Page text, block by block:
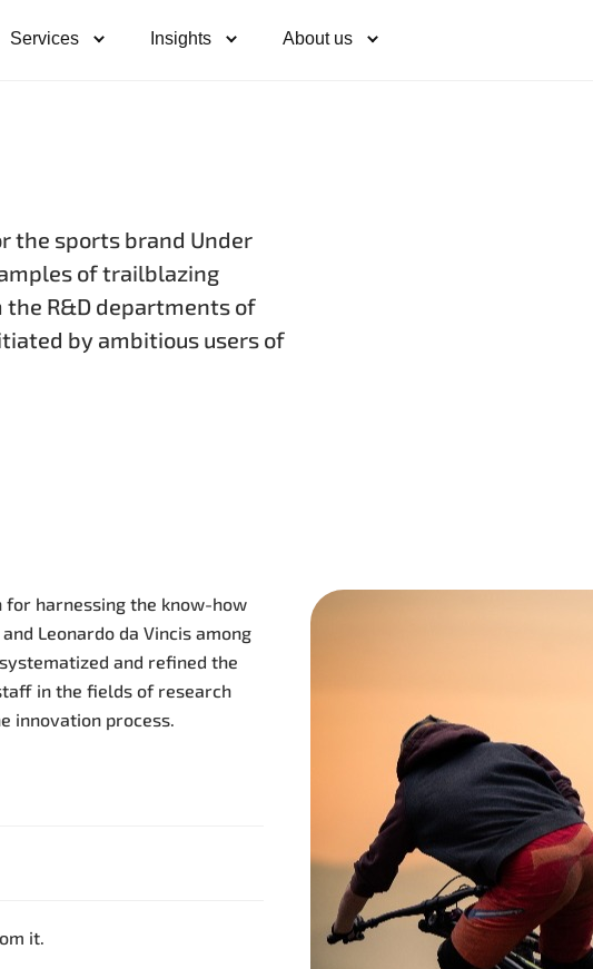
Services Insights About us
the sports brand Under
of trailblazing
R&D departments of
by ambitious users of
for harnessing the know-how
Leonardo da Vincis among
and refined the
in the fields of research
innovation process.
it.